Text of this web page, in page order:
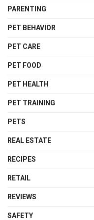
PARENTING
PET BEHAVIOR
PET CARE
PET FOOD
PET HEALTH
PET TRAINING
PETS
REAL ESTATE
RECIPES
RETAIL
REVIEWS
SAFETY